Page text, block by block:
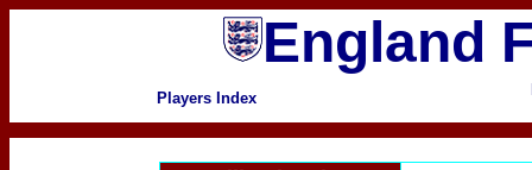
England
Players Index